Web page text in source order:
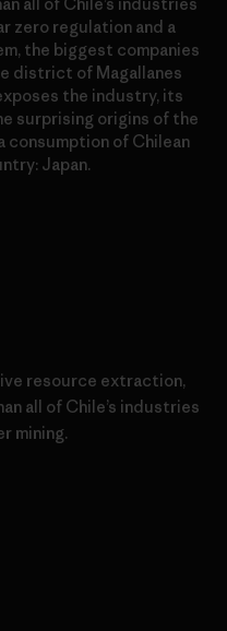
zero regulation and a
the biggest companies
district of Magallanes
the industry, its
surprising origins of the
of Chilean
Japan.
resource extraction,
all of Chile’s industries
mining.